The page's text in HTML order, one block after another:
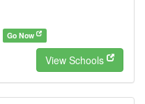
Go Now
View Schools